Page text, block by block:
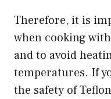
Therefore, it is
when cooking
and to avoid
temperatures. If
the safety of